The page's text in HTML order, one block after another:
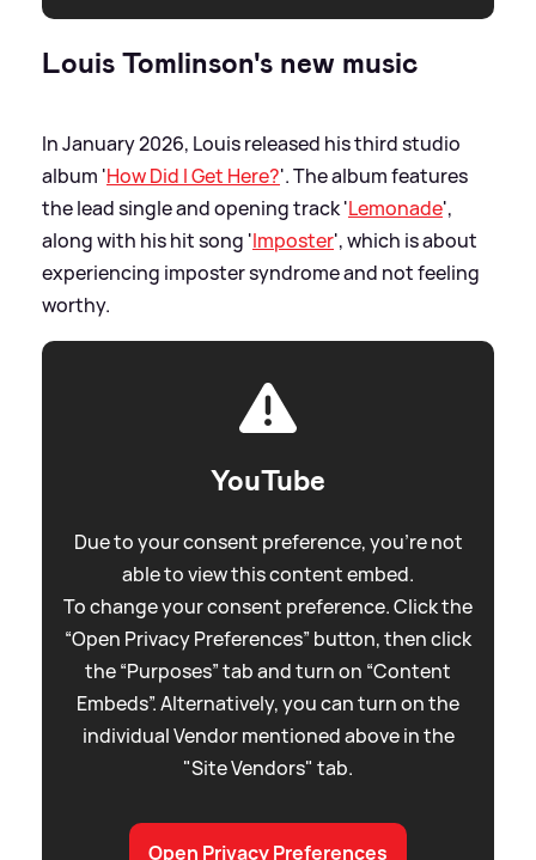
Louis Tomlinson's new music
In January 2026, Louis released his third studio
album 'How Did I Get Here?'. The album features
the lead single and opening track 'Lemonade',
along with his hit song 'Imposter', which is about
experiencing imposter syndrome and not feeling
worthy.
YouTube
Due to your consent preference, you're not
able to view this content embed.
To change your consent preference. Click the
“Open Privacy Preferences” button, then click
the “Purposes” tab and turn on “Content
Embeds”. Alternatively, you can turn on the
individual Vendor mentioned above in the
"Site Vendors" tab.
Open Privacy Preferences